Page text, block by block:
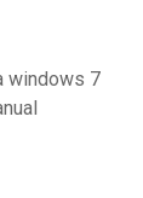
windows 7